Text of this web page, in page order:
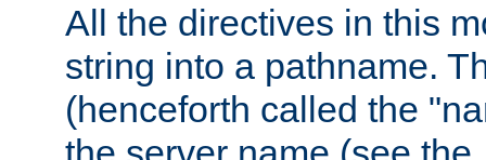
All the directives in this
string into a pathname.
(henceforth called the